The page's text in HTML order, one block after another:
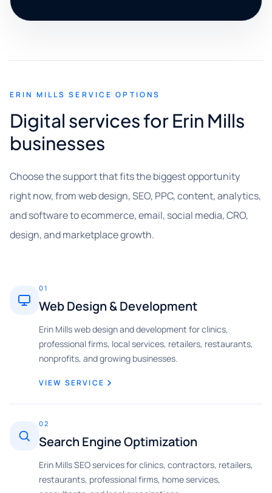
ERIN MILLS SERVICE OPTIONS
Digital services for Erin Mills
businesses
Choose the support that fits the biggest opportunity
right now, from web design, SEO, PPC, content, analytics,
and software to ecommerce, email, social media, CRO,
design, and marketplace growth.
01
Web Design & Development
Erin Mills web design and development for clinics,
professional firms, local services, retailers, restaurants,
nonprofits, and growing businesses.
VIEW SERVICE
02
Search Engine Optimization
Erin Mills SEO services for clinics, contractors, retailers,
restaurants, professional firms, home services,